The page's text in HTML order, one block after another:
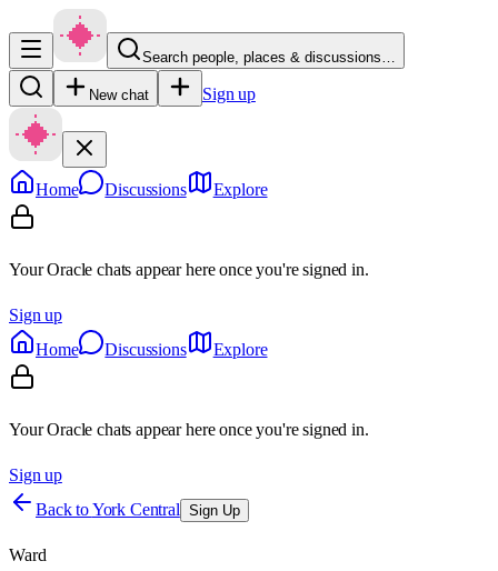
Search people, places & discussions…
New chat Sign up
Home Discussions Explore
Your Oracle chats appear here once you're signed in.
Sign up
Home
Discussions Explore
Your Oracle chats appear here once you're signed in.
Sign up
Back toYork Central Sign Up
Ward